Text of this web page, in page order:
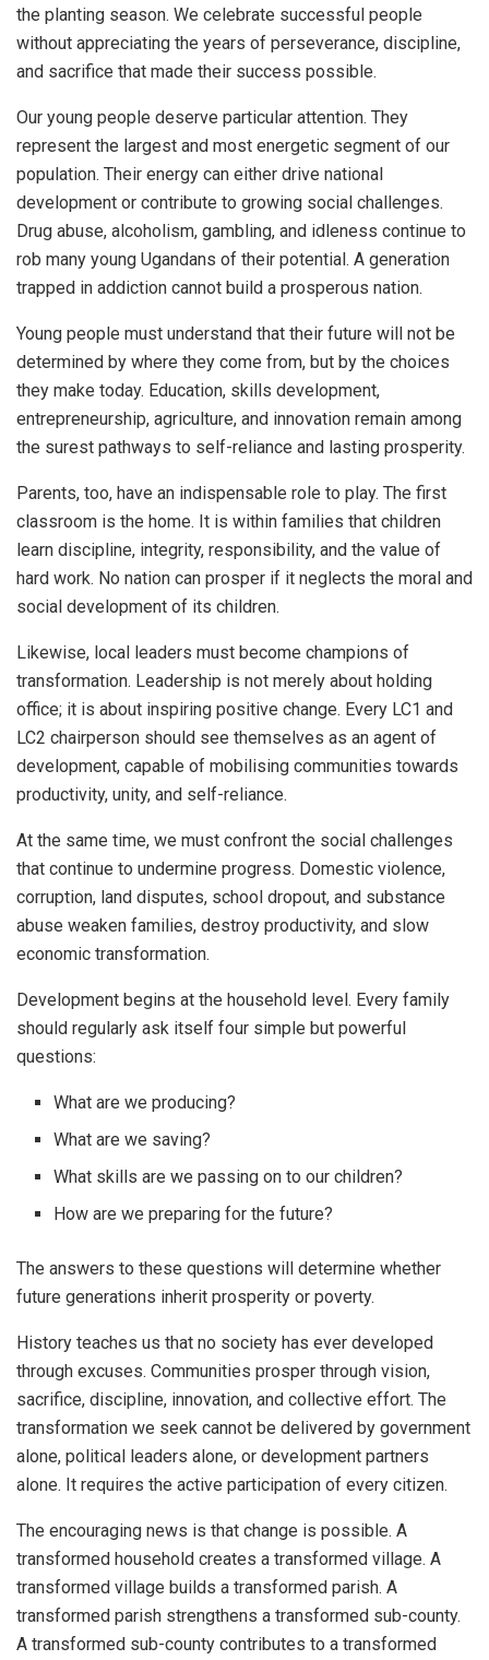
the planting season. We celebrate successful people
without appreciating the years of perseverance, discipline,
and sacrifice that made their success possible.
Our young people deserve particular attention. They
represent the largest and most energetic segment of our
population. Their energy can either drive national
development or contribute to growing social challenges.
Drug abuse, alcoholism, gambling, and idleness continue to
rob many young Ugandans of their potential. A generation
trapped in addiction cannot build a prosperous nation.
Young people must understand that their future will not be
determined by where they come from, but by the choices
they make today. Education, skills development,
entrepreneurship, agriculture, and innovation remain among
the surest pathways to self-reliance and lasting prosperity.
Parents, too, have an indispensable role to play. The first
classroom is the home. It is within families that children
learn discipline, integrity, responsibility, and the value of
hard work. No nation can prosper if it neglects the moral and
social development of its children.
Likewise, local leaders must become champions of
transformation. Leadership is not merely about holding
office; it is about inspiring positive change. Every LC1 and
LC2 chairperson should see themselves as an agent of
development, capable of mobilising communities towards
productivity, unity, and self-reliance.
At the same time, we must confront the social challenges
that continue to undermine progress. Domestic violence,
corruption, land disputes, school dropout, and substance
abuse weaken families, destroy productivity, and slow
economic transformation.
Development begins at the household level. Every family
should regularly ask itself four simple but powerful
questions:
What are we producing?
What are we saving?
What skills are we passing on to our children?
How are we preparing for the future?
The answers to these questions will determine whether
future generations inherit prosperity or poverty.
History teaches us that no society has ever developed
through excuses. Communities prosper through vision,
sacrifice, discipline, innovation, and collective effort. The
transformation we seek cannot be delivered by government
alone, political leaders alone, or development partners
alone. It requires the active participation of every citizen.
The encouraging news is that change is possible. A
transformed household creates a transformed village. A
transformed village builds a transformed parish. A
transformed parish strengthens a transformed sub-county.
A transformed sub-county contributes to a transformed